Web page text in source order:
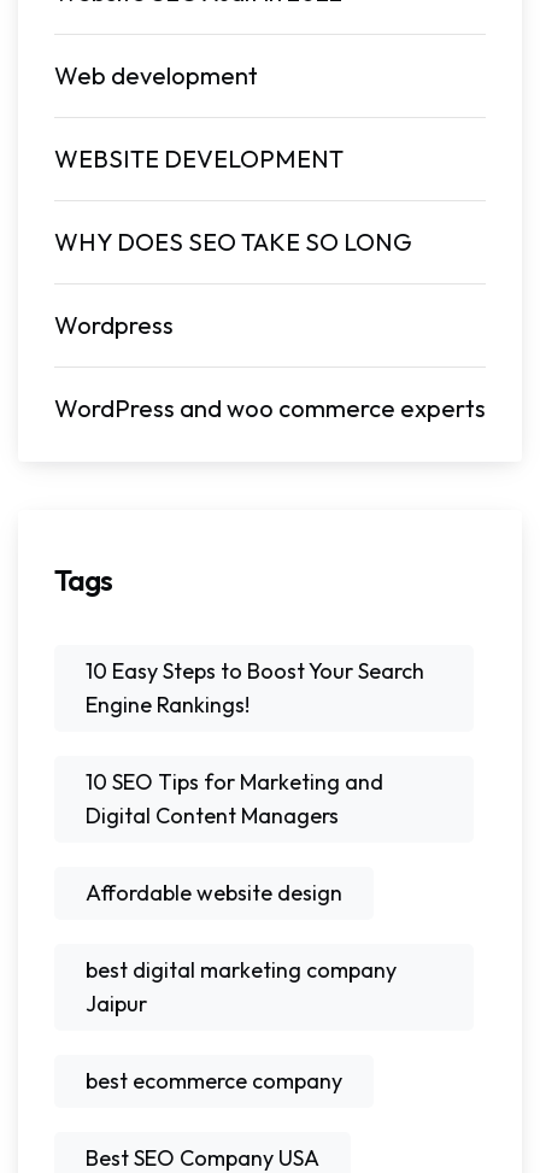
Web development
WEBSITE DEVELOPMENT
WHY DOES SEO TAKE SO LONG
Wordpress
WordPress and woo commerce experts
Tags
10 Easy Steps to Boost Your Search
Engine Rankings!
10 SEO Tips for Marketing and
Digital Content Managers
Affordable website design
best digital marketing company
Jaipur
best ecommerce company
Best SEO Company USA